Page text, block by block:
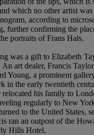
which no other artist was
according to
further confirming the
portraits of Frans Hals.
was a gift to Elizabeth
An art dealer, Francis
Young, a prominent
in the early twentieth
relocated his family to
regularly to New
to the United States,
ran an outpost of the
Hills Hotel.